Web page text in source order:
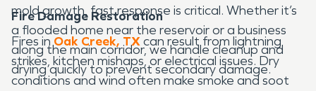
mold growth, fast response is critical. Whether it’s
a flooded home near the reservoir or a business
along the main corridor, we handle cleanup and
drying quickly to prevent secondary damage.
Fire Damage Restoration
Fires inOak Creek, TXcan result from lightning
strikes, kitchen mishaps, or electrical issues. Dry
conditions and wind often make smoke and soot